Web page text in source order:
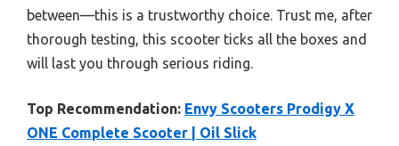
between—this is a trustworthy choice. Trust me, after
thorough testing, this scooter ticks all the boxes and
will last you through serious riding.
Top Recommendation: Envy Scooters Prodigy X
ONE Complete Scooter | Oil Slick